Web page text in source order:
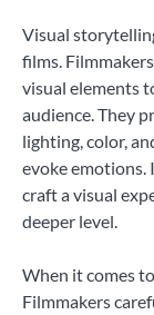
Visual
films.
visual elements
audience. They
lighting, color,
evoke emotions.
craft a visual
deeper level.
When it comes
Filmmakers